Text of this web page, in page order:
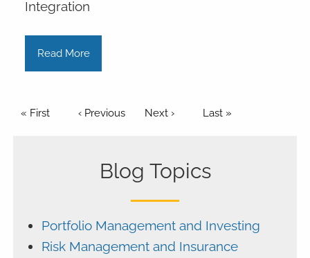
Integration
Read More
Pagination
First page
« First Previous page
‹ Previous Next page
Next › Last page
Last »
Blog Topics
Portfolio Management and Investing
Risk Management and Insurance